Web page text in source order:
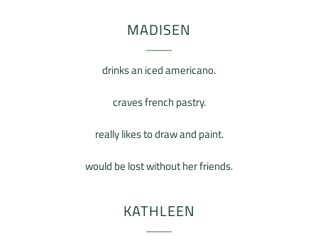
MADISEN
drinks an iced americano.
craves french pastry.
really likes to draw and paint.
would be lost without her friends.
KATHLEEN